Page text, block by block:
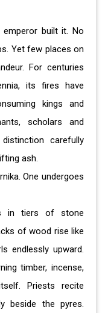
built it. No
Yet few places on
For centuries
its fires have
kings and
scholars and
carefully
ash.
One undergoes
in tiers of stone
of wood rise like
endlessly upward.
timber, incense,
Priests recite
beside the pyres.